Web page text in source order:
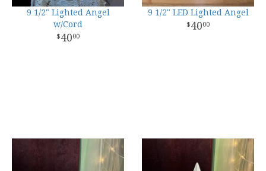
9 1/2" Lighted Angel
w/Cord
4000
9 1/2" LED Lighted Angel
4000